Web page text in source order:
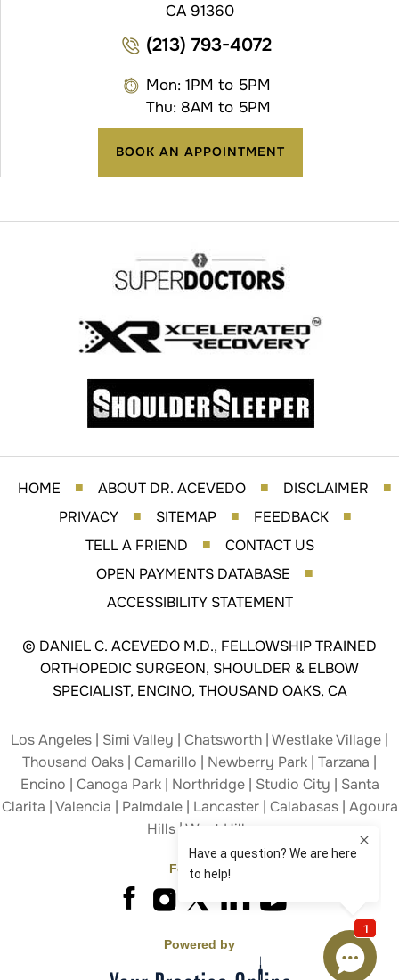
CA 91360
(213) 793-4072
Mon: 1PM to 5PM
Thu: 8AM to 5PM
BOOK AN APPOINTMENT
HOME ■ ABOUT DR. ACEVEDO ■ DISCLAIMER ■
PRIVACY ■ SITEMAP ■ FEEDBACK ■
TELL A FRIEND ■
CONTACT US
OPEN PAYMENTS DATABASE
■
ACCESSIBILITY STATEMENT
© DANIEL C. ACEVEDO M.D., FELLOWSHIP TRAINED
ORTHOPEDIC SURGEON, SHOULDER & ELBOW
SPECIALIST, ENCINO, THOUSAND OAKS, CA
Los Angeles | Simi Valley | Chatsworth | Westlake Village |
Thousand Oaks | Camarillo | Newberry Park | Tarzana |
Encino | Canoga Park | Northridge | Studio City | Santa
Clarita | Valencia | Palmdale | Lancaster | Calabasas | Agoura
Hills | West Hills
Follow Us
Powered by